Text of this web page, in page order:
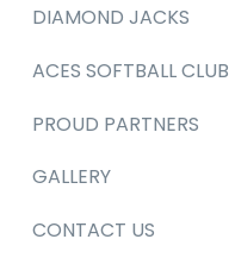
DIAMOND JACKS
ACES SOFTBALL CLUB
PROUD PARTNERS
GALLERY
CONTACT US